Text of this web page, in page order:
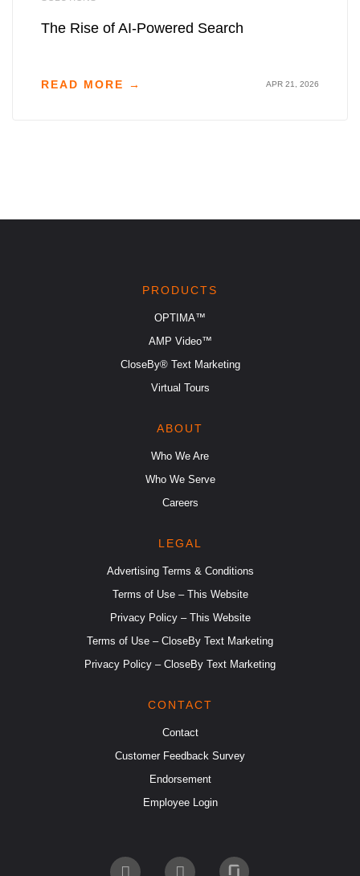
The Rise of AI-Powered Search
READ MORE → APR 21, 2026
PRODUCTS
OPTIMA™
AMP Video™
CloseBy® Text Marketing
Virtual Tours
ABOUT
Who We Are
Who We Serve
Careers
LEGAL
Advertising Terms & Conditions
Terms of Use – This Website
Privacy Policy – This Website
Terms of Use – CloseBy Text Marketing
Privacy Policy – CloseBy Text Marketing
CONTACT
Contact
Customer Feedback Survey
Endorsement
Employee Login